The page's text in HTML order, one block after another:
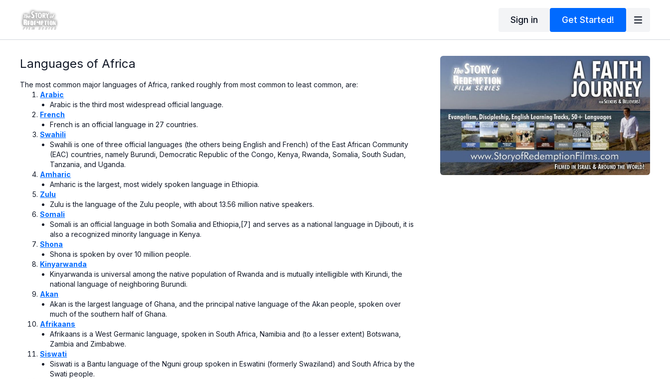
Sign in Get Started!
Languages of Africa
The most common major languages of Africa, ranked roughly from most common to least common, are:
Arabic
Arabic is thethird most widespread official language.
French
French is anofficial language in27 countries.
Swahili
Swahili is one of three official languages (the others being English and French) of theEast African Community
(EAC) countries, namelyBurundi ,Democratic Republic of the Congo ,Kenya ,Rwanda ,Somalia ,South Sudan
Tanzania , andUganda.
Amharic
Amharic is the largest, most widely spoken language in Ethiopia.
Zulu
Zulu is the language of the Zulu people , with about 13.56 million native speakers.
Somali
Somali is an official language in bothSomalia andEthiopia ,[7] and serves as a national language inDjibouti , it is
also a recognized minority language inKenya.
Shona
Shonais spoken by over 10 million people.
Kinyarwanda
Kinyarwanda is universal among the native population of Rwanda and is mutually intelligible withKirundi , the
national language of neighboring Burundi.
Akan
Akan is the largestlanguage of Ghana , and the principal native language of theAkan people , spoken over
much of the southern half of Ghana.
Afrikaans
Afrikaans is aWest Germanic language , spoken inSouth Africa ,Namibia and (to a lesser extent)Botswana
Zambia and Zimbabwe.
Siswati
Siswati is aBantu language of theNguni group spoken inEswatini (formerly Swaziland) andSouth Africa by the
Swati people.